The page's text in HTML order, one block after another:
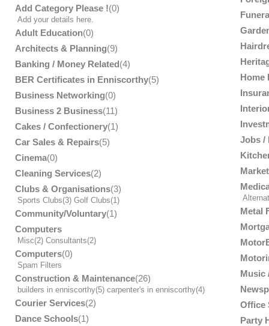
Add Category Please !(0)
Add your details here.
Adult Education(0)
Architects & Planning(9)
Banking / Money Related(4)
BER Certificates in Enniscorthy(5)
Business Networking(0)
Business 2 Business(11)
Cakes / Confectionery(1)
Car Sales & Repairs(5)
Cinema(0)
Cleaning Services(2)
Clubs & Organisations(3)
Sports Clubs(3) Golf Clubs(1)
Community/Voluntary(1)
Computers
Misc(2) Consultants(2)
Computers(0)
Spam Filters
Construction & Maintenance(26)
builders in enniscorthy(5) carpenter's in enniscorthy(4)
Courier Services(2)
Dance Schools(1)
Home
Jobs /
Metal
Music
Office
Party